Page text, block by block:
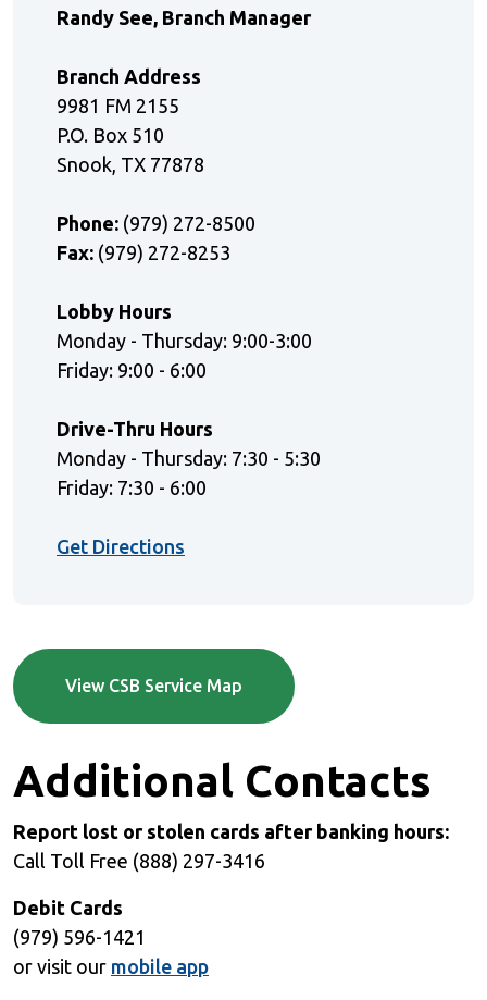
Randy See, Branch Manager
Branch Address
9981 FM 2155
P.O. Box 510
Snook, TX 77878
Phone: (979) 272-8500
Fax: (979) 272-8253
Lobby Hours
Monday - Thursday: 9:00-3:00
Friday: 9:00 - 6:00
Drive-Thru Hours
Monday - Thursday: 7:30 - 5:30
Friday: 7:30 - 6:00
Get Directions
View CSB Service Map
Additional Contacts
Report lost or stolen cards after banking hours:
Call Toll Free (888) 297-3416
Debit Cards
(979) 596-1421
or visit our mobile app